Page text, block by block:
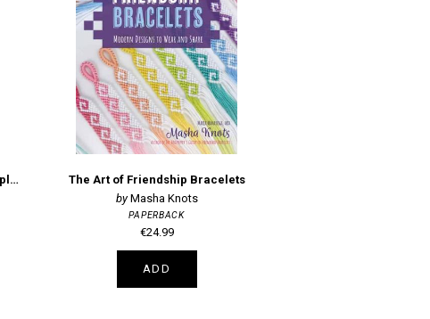
Flowers, Fields and Forests: Simple Embroidery Projects Inspired by Nature
The Art of Friendship Bracelets
Masha Knots
PAPERBACK
€24.99
ADD